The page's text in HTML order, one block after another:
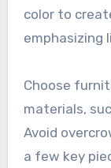
color to
emphasizing
Choose
materials,
Avoid
a few key